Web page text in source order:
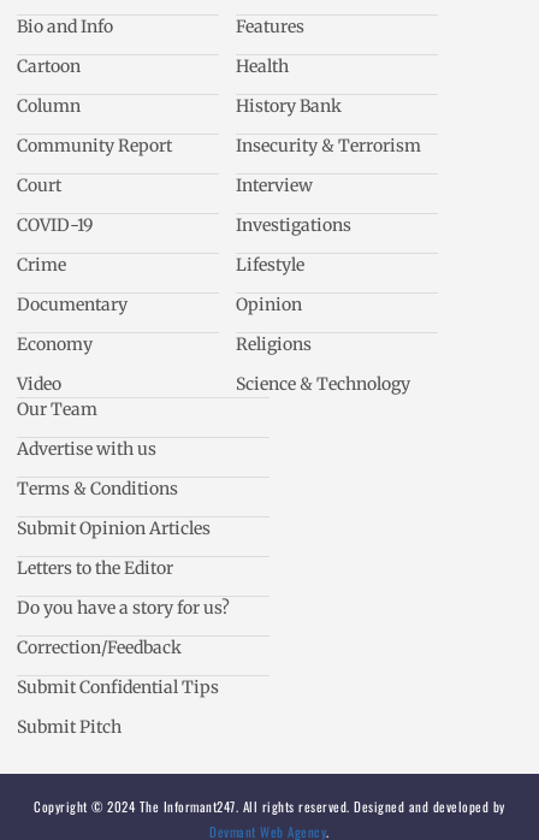
Bio and Info
Cartoon
Column
Community Report
Court
COVID-19
Crime
Documentary
Economy
Video
Features
Health
History Bank
Insecurity & Terrorism
Interview
Investigations
Lifestyle
Opinion
Religions
Science & Technology
Our Team
Advertise with us
Terms & Conditions
Submit Opinion Articles
Letters to the Editor
Do you have a story for us?
Correction/Feedback
Submit Confidential Tips
Submit Pitch
Copyright © 2024 The Informant247. All rights reserved. Designed and developed by
Devmant Web Agency.